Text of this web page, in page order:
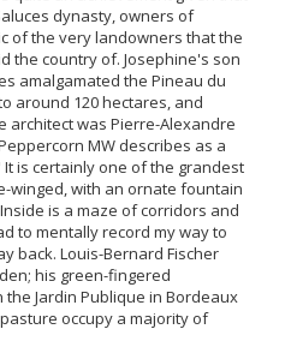
dynasty, owners of
of the very landowners that the
the country of. Josephine's son
amalgamated the Pineau du
around 120 hectares, and
architect was Pierre-Alexandre
MW describes as a
is certainly one of the grandest
winged, with an ornate fountain
is a maze of corridors and
to mentally record my way to
back. Louis-Bernard Fischer
his green-fingered
Jardin Publique in Bordeaux
occupy a majority of